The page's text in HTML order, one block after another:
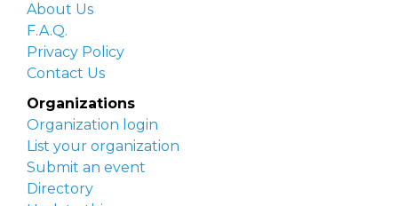
About Us
F.A.Q.
Privacy Policy
Contact Us
Organizations
Organization login
List your organization
Submit an event
Directory